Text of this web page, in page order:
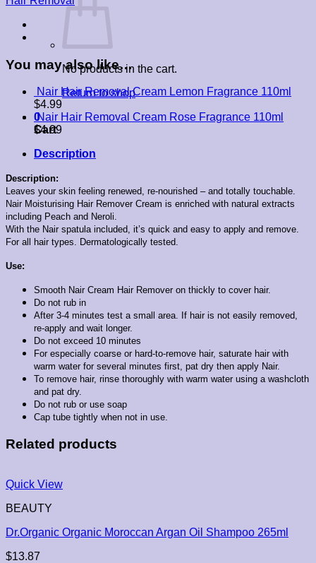
No products in the cart.
Return to shop
0
Cart
You may also like…
Nair Hair Removal Cream Lemon Fragrance 110ml
$4.99
Nair Hair Removal Cream Rose Fragrance 110ml
$4.99
Description
Description:
Leaves your skin feeling renewed, re-nourished – and totally touchable.
Nair Moisturising Hair Remover Cream is enriched with natural extracts
including Peach and Neroli.
With the Nair spatula included, it’s quick and easy to apply and remove.
For all hair types. Dermatologically tested.
Use:
Smooth Nair Cream Hair Remover on thickly to cover hair.
Do not rub in
After 3-4 minutes test a small area. If hair is not easily removed,
re-apply and wait longer.
Do not exceed 10 minutes
For especially coarse or hard-to-remove hair, saturate hair with
warm water for several minutes first, pat dry then apply Nair.
To remove hair, rinse thoroughly with warm water using a washcloth
and pat dry.
Do not rub or use soap
Cap tube tightly when not in use.
Related products
Quick View
BEAUTY
Dr.Organic Organic Moroccan Argan Oil Shampoo 265ml
$13.87